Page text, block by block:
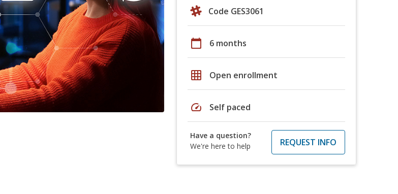
Code GES3061
calendar_today 6 months
grid_on Open enrollment
speed Self paced
Have a question?
We're here to help
REQUEST INFO